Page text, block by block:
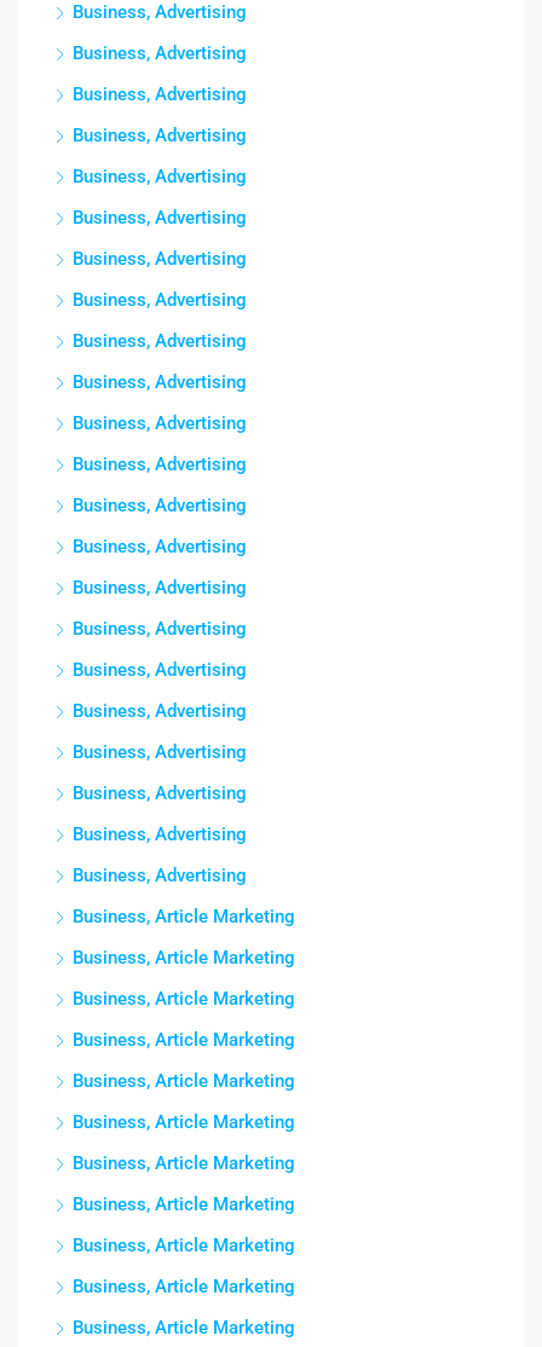
Business, Advertising
Business, Advertising
Business, Advertising
Business, Advertising
Business, Advertising
Business, Advertising
Business, Advertising
Business, Advertising
Business, Advertising
Business, Advertising
Business, Advertising
Business, Advertising
Business, Advertising
Business, Advertising
Business, Advertising
Business, Advertising
Business, Advertising
Business, Advertising
Business, Advertising
Business, Advertising
Business, Advertising
Business, Advertising
Business, Article Marketing
Business, Article Marketing
Business, Article Marketing
Business, Article Marketing
Business, Article Marketing
Business, Article Marketing
Business, Article Marketing
Business, Article Marketing
Business, Article Marketing
Business, Article Marketing
Business, Article Marketing